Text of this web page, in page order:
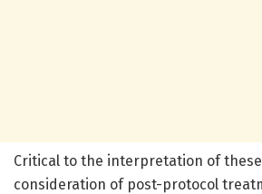
Critical to the interpretation of
consideration of post-protocol